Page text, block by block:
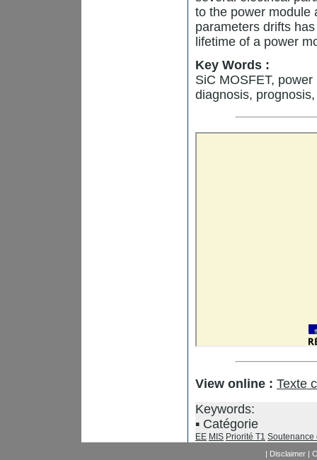
to the power module
parameters drifts
lifetime of a power
Key Words :
SiC MOSFET,
diagnosis,
View online : Texte
Keywords:
Catégorie
EE MIS Priorité T1 Soutenance
| Disclaimer|